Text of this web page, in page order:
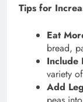
Tips for
Eat
bread,
Include
variety
Add